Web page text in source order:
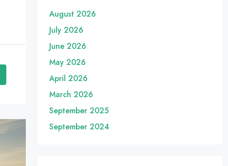
August 2026
July 2026
June 2026
May 2026
April 2026
March 2026
September 2025
September 2024